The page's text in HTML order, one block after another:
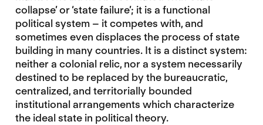
collapse’ or ‘state failure’; it is a functional
political system – it competes with, and
sometimes even displaces the process of state
building in many countries. It is a distinct system:
neither a colonial relic, nor a system necessarily
destined to be replaced by the bureaucratic,
centralized, and territorially bounded
institutional arrangements which characterize
the ideal state in political theory.